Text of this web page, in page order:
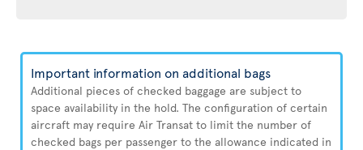
Important information on additional bags
Additional pieces of checked baggage are subject to
space availability in the hold. The configuration of certain
aircraft may require Air Transat to limit the number of
checked bags per passenger to the allowance indicated in